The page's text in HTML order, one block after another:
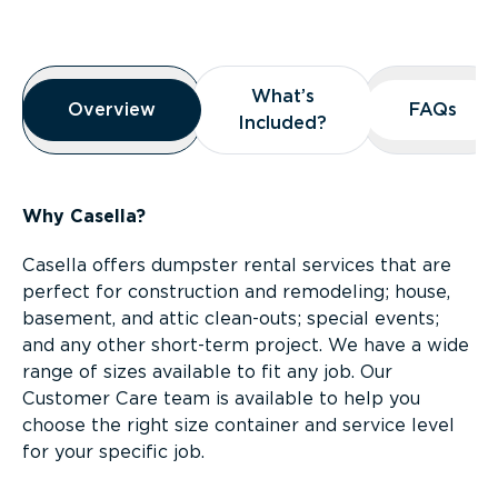
Overview
Overview
Overview
What’s
Included?
What’s
Included?
FAQs
FAQs
Why Casella?
Casella offers dumpster rental services that are
perfect for construction and remodeling; house,
basement, and attic clean-outs; special events;
and any other short-term project. We have a wide
range of sizes available to fit any job. Our
Customer Care team is available to help you
choose the right size container and service level
for your specific job.